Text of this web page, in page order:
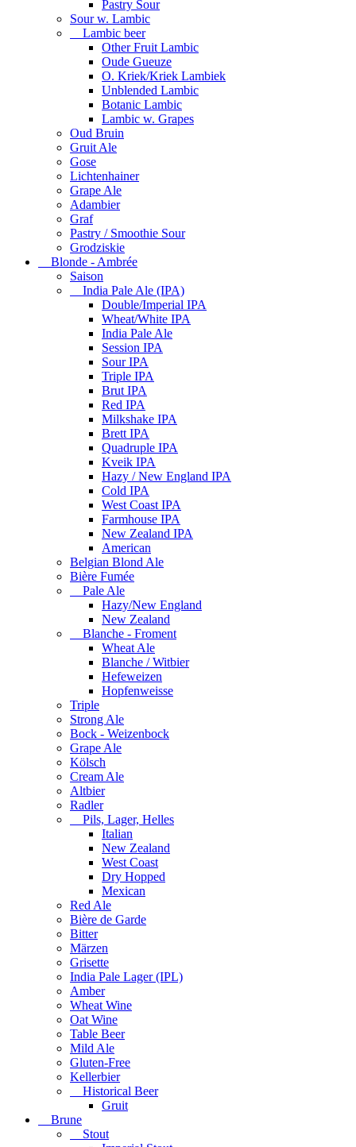
Pastry Sour
Sour w. Lambic
Lambic beer
Other Fruit Lambic
Oude Gueuze
O. Kriek/Kriek Lambiek
Unblended Lambic
Botanic Lambic
Lambic w. Grapes
Oud Bruin
Gruit Ale
Gose
Lichtenhainer
Grape Ale
Adambier
Graf
Pastry / Smoothie Sour
Grodziskie
Blonde - Ambrée
Saison
India Pale Ale (IPA)
Double/Imperial IPA
Wheat/White IPA
India Pale Ale
Session IPA
Sour IPA
Triple IPA
Brut IPA
Red IPA
Milkshake IPA
Brett IPA
Quadruple IPA
Kveik IPA
Hazy / New England IPA
Cold IPA
West Coast IPA
Farmhouse IPA
New Zealand IPA
American
Belgian Blond Ale
Bière Fumée
Pale Ale
Hazy/New England
New Zealand
Blanche - Froment
Wheat Ale
Blanche / Witbier
Hefeweizen
Hopfenweisse
Triple
Strong Ale
Bock - Weizenbock
Grape Ale
Kölsch
Cream Ale
Altbier
Radler
Pils, Lager, Helles
Italian
New Zealand
West Coast
Dry Hopped
Mexican
Red Ale
Bière de Garde
Bitter
Märzen
Grisette
India Pale Lager (IPL)
Amber
Wheat Wine
Oat Wine
Table Beer
Mild Ale
Gluten-Free
Kellerbier
Historical Beer
Gruit
Brune
Stout